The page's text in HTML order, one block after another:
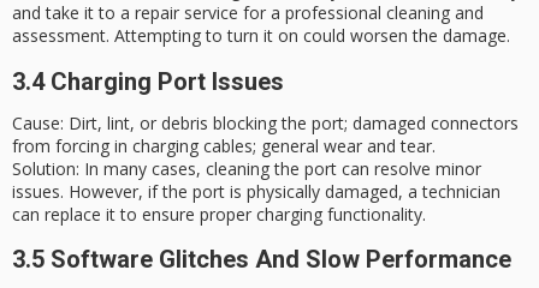
and take it to a repair service for a professional cleaning and
assessment. Attempting to turn it on could worsen the damage.
3.4 Charging Port Issues
Cause: Dirt, lint, or debris blocking the port; damaged connectors
from forcing in charging cables; general wear and tear.
Solution: In many cases, cleaning the port can resolve minor
issues. However, if the port is physically damaged, a technician
can replace it to ensure proper charging functionality.
3.5 Software Glitches And Slow Performance